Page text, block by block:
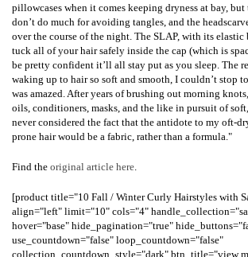
pillowcases when it comes keeping dryness at bay,
don’t do much for avoiding tangles, and the
over the course of the night. The SLAP, with its elastic
tuck all of your hair safely inside the cap (which is
be pretty confident it’ll all stay put as you sleep. The
waking up to hair so soft and smooth, I couldn’t stop
was amazed. After years of brushing out morning
oils, conditioners, masks, and the like in pursuit of
never considered the fact that the antidote to my oft-
prone hair would be a fabric, rather than a formula."
Find the original article here.
[product title="10 Fall / Winter Curly Hairstyles with
align="left" limit="10" cols="4"
hover="base" hide_pagination="true"
use_countdown="false" loop_countdown="false"
collection_countdown_style="dark" btn_title="view